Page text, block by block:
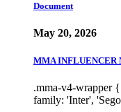
Document
May 20, 2026
MMA INFLUENCER
.mma-v4-wrapper
family: 'Inter',